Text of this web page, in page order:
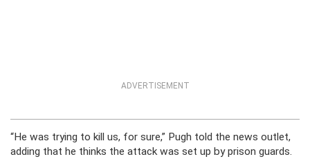
ADVERTISEMENT
“He was trying to kill us, for sure,” Pugh told the news outlet,
adding that he thinks the attack was set up by prison guards.